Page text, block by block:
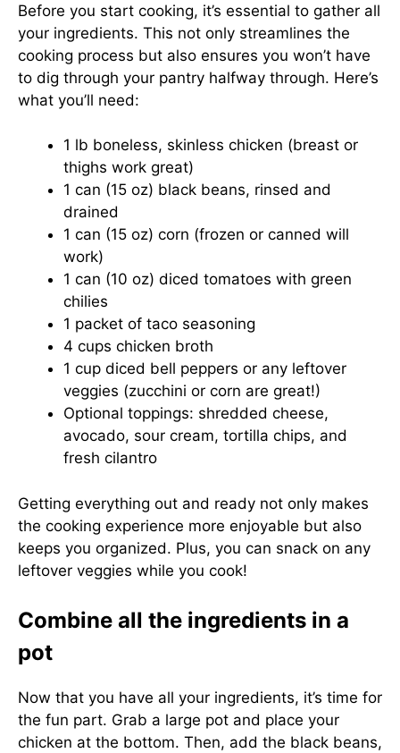
Before you start cooking, it’s essential to gather all
your ingredients. This not only streamlines the
cooking process but also ensures you won’t have
to dig through your pantry halfway through. Here’s
what you’ll need:
1 lb boneless, skinless chicken (breast or
thighs work great)
1 can (15 oz) black beans, rinsed and
drained
1 can (15 oz) corn (frozen or canned will
work)
1 can (10 oz) diced tomatoes with green
chilies
1 packet of taco seasoning
4 cups chicken broth
1 cup diced bell peppers or any leftover
veggies (zucchini or corn are great!)
Optional toppings: shredded cheese,
avocado, sour cream, tortilla chips, and
fresh cilantro
Getting everything out and ready not only makes
the cooking experience more enjoyable but also
keeps you organized. Plus, you can snack on any
leftover veggies while you cook!
Combine all the ingredients in a
pot
Now that you have all your ingredients, it’s time for
the fun part. Grab a large pot and place your
chicken at the bottom. Then, add the black beans,